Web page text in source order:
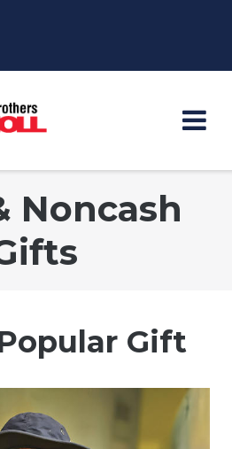
Noncash
Gift